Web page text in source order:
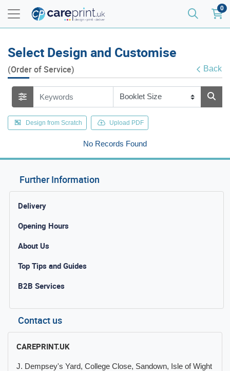
0
Select Design and Customise
(Order of Service) Back
Design from Scratch Upload PDF
No Records Found
Further Information
Delivery
Opening Hours
About Us
Top Tips and Guides
B2B Services
Contact us
CAREPRINT.UK
J. Dempsey's Yard, College Close, Sandown, Isle of Wight